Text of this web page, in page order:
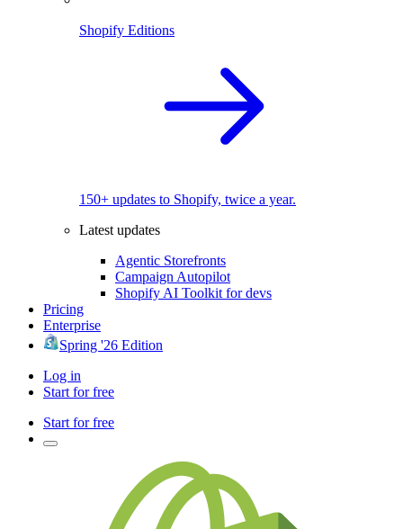
Shopify Editions
150+ updates to Shopify, twice a year.
Latest updates
Agentic Storefronts
Campaign Autopilot
Shopify AI Toolkit for devs
Pricing
Enterprise
Spring '26 Edition
Log in
Start for free
Start for free